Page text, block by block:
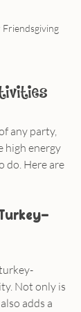
any party,
high energy
do. Here are
Not only is
adds a